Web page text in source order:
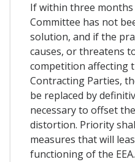
If within three months
Committee has not
solution, and if the
causes, or threatens
competition affecting
Contracting Parties,
be replaced by
necessary to offset
distortion. Priority
measures that will
functioning of the EEA.